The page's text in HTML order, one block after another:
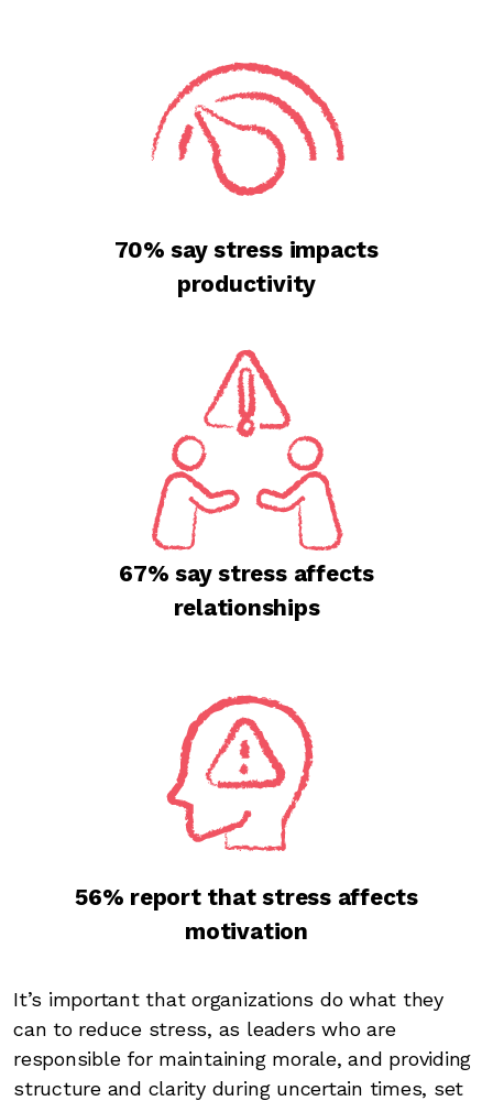
70% say stress impacts
productivity
67% say stress affects
relationships
56% report that stress affects
motivation
It’s important that organizations do what they
can to reduce stress, as leaders who are
responsible for maintaining morale, and providing
structure and clarity during uncertain times, set